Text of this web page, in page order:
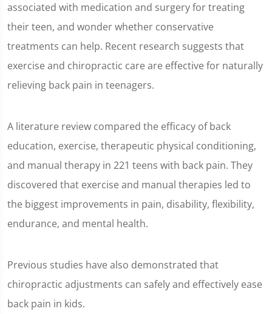
8
associated with medication and surgery for treating
their teen, and wonder whether conservative
treatments can help. Recent research suggests that
exercise and chiropractic care are effective for naturally
relieving back pain in teenagers.
A literature review compared the efficacy of back
education, exercise, therapeutic physical conditioning,
and manual therapy in 221 teens with back pain. They
discovered that exercise and manual therapies led to
the biggest improvements in pain, disability, flexibility,
endurance, and mental health.
Previous studies have also demonstrated that
chiropractic adjustments can safely and effectively ease
back pain in kids.